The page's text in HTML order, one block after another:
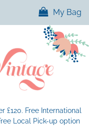
£120. Free International
Local Pick-up option
My Bag